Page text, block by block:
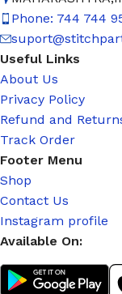
Phone: 744 744
Useful Links
About Us
Privacy Policy
Refund and
Track Order
Footer Menu
Shop
Contact Us
Instagram profile
Available On: